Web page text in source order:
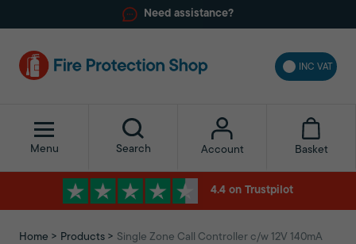
Need assistance?
INC VAT
Menu Search Account Basket
4.4 on Trustpilot
Home Products
Single Zone Call Controller c/w 12V 140mA